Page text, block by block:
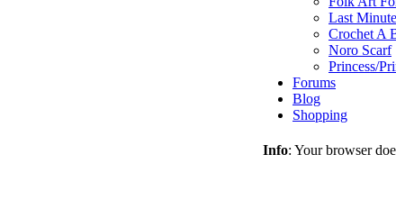
Last
Crochet A
Noro Scarf
Princess/
Forums
Blog
Shopping
Info: Your browser